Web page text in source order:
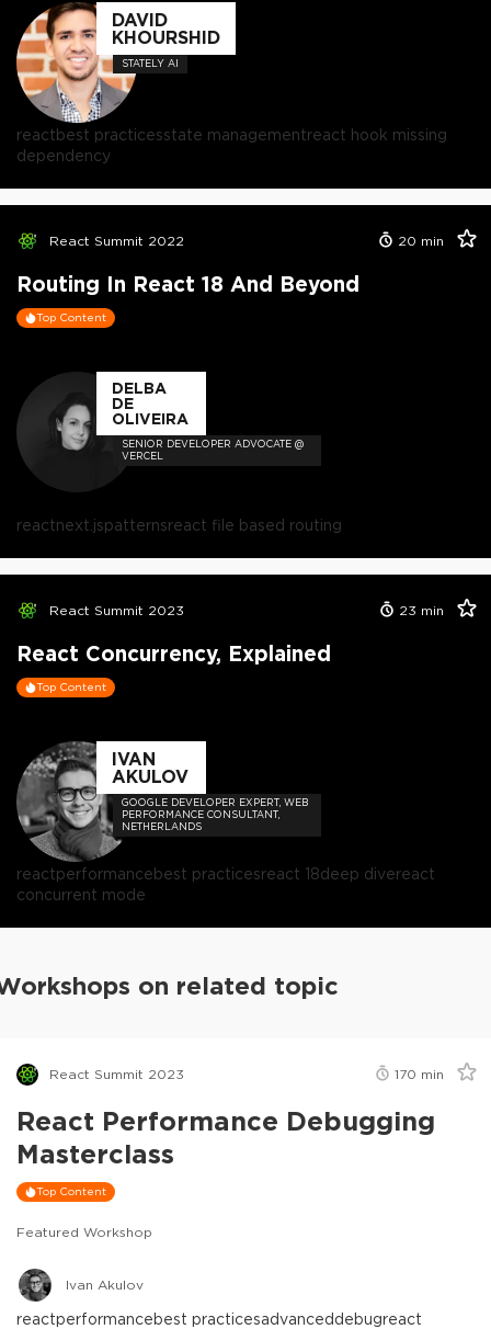
DAVID
KHOURSHID
STATELY AI
reactbest practicesstate managementreact hook missing
dependency
React Summit 2022 20 min
Routing In React 18 And Beyond
Top Content
DELBA
DE
OLIVEIRA
SENIOR DEVELOPER ADVOCATE @
VERCEL
reactnext.jspatternsreact file based routing
React Summit 2023 23 min
React Concurrency, Explained
Top Content
IVAN
AKULOV
GOOGLE DEVELOPER EXPERT, WEB
PERFORMANCE CONSULTANT,
NETHERLANDS
reactperformancebest practicesreact 18deep divereact
concurrent mode
on related topic
React Summit 2023 170 min
React Performance Debugging
Masterclass
Top Content
Featured Workshop
Ivan Akulov
reactperformancebest practicesadvanceddebugreact